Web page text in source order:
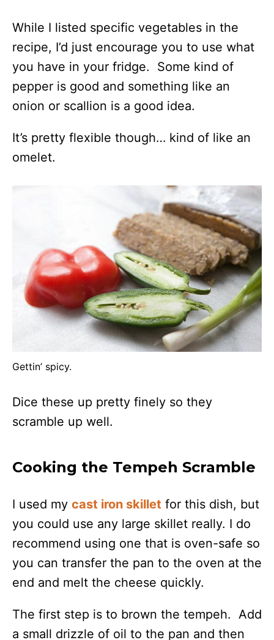
While I listed specific vegetables in the
recipe, I’d just encourage you to use what
you have in your fridge. Some kind of
pepper is good and something like an
onion or scallion is a good idea.
It’s pretty flexible though… kind of like an
omelet.
Gettin’ spicy.
Dice these up pretty finely so they
scramble up well.
Cooking the Tempeh Scramble
I used my cast iron skillet for this dish, but
you could use any large skillet really. I do
recommend using one that is oven-safe so
you can transfer the pan to the oven at the
end and melt the cheese quickly.
The first step is to brown the tempeh. Add
a small drizzle of oil to the pan and then